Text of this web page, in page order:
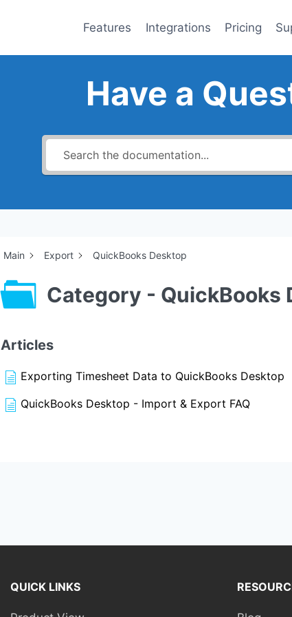
Features Integrations Pricing
Have a
Main Export QuickBooks Desktop
Category - QuickBooks
Articles
Exporting Timesheet Data to QuickBooks Desktop
QuickBooks Desktop - Import & Export FAQ
QUICK LINKS